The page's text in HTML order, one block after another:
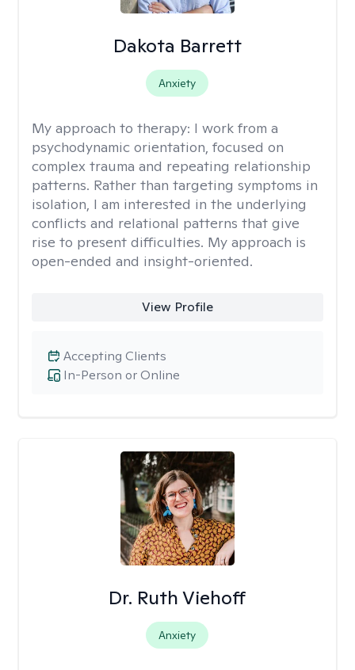
Dakota Barrett
Anxiety
My approach to therapy: I work from a
psychodynamic orientation, focused on
complex trauma and repeating relationship
patterns. Rather than targeting symptoms in
isolation, I am interested in the underlying
conflicts and relational patterns that give
rise to present difficulties. My approach is
open-ended and insight-oriented.
View Profile
In-Person or Online
Accepting Clients
Dr. Ruth Viehoff
Anxiety